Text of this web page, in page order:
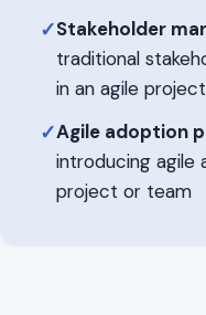
✓Stakeholder
traditional
in an agile
✓Agile adoption
introducing agile
project or team